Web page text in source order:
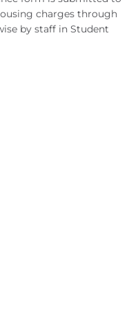
charges through
by staff in Student